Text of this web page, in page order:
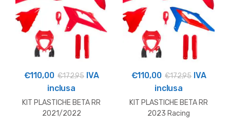
€110,00 €172,95 IVA
inclusa
KIT PLASTICHE BETA RR
2021/2022
€110,00 €172,95 IVA
inclusa
KIT PLASTICHE BETA RR
2023 Racing